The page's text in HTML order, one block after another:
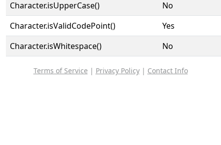
Character.isUpperCase()
No
Character.isValidCodePoint()
Yes
Character.isWhitespace()
No
Terms of Service | Privacy Policy| Contact Info